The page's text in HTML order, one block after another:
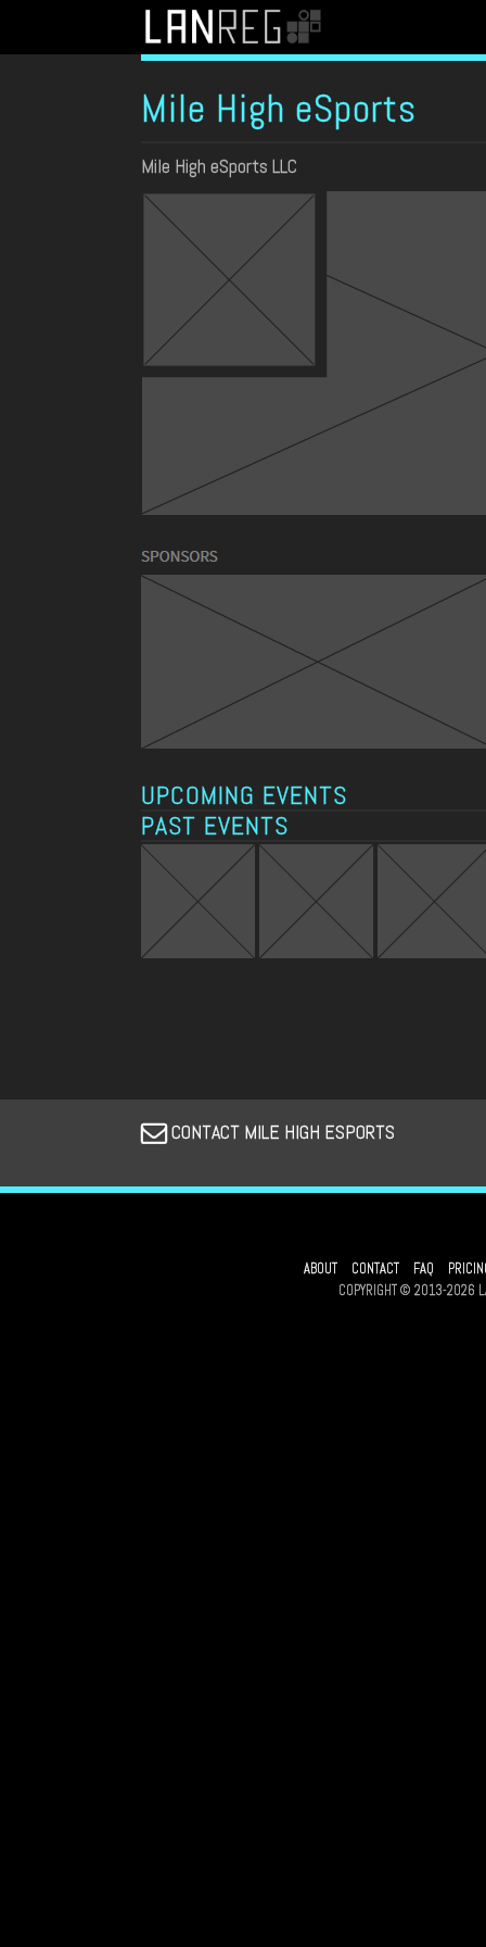
Mile High eSports
Mile High eSports LLC
UPCOMING EVENTS
PAST EVENTS
CONTACT MILE HIGH ESPORTS
ABOUT CONTACT FAQ
COPYRIGHT © 2013-2026